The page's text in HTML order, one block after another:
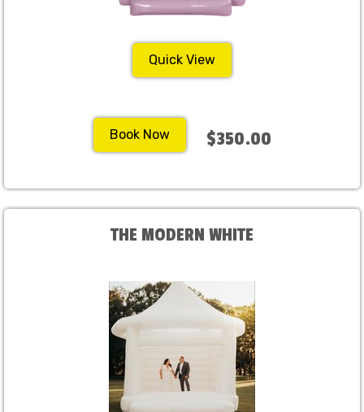
Quick View
Book Now $350.00
THE MODERN WHITE